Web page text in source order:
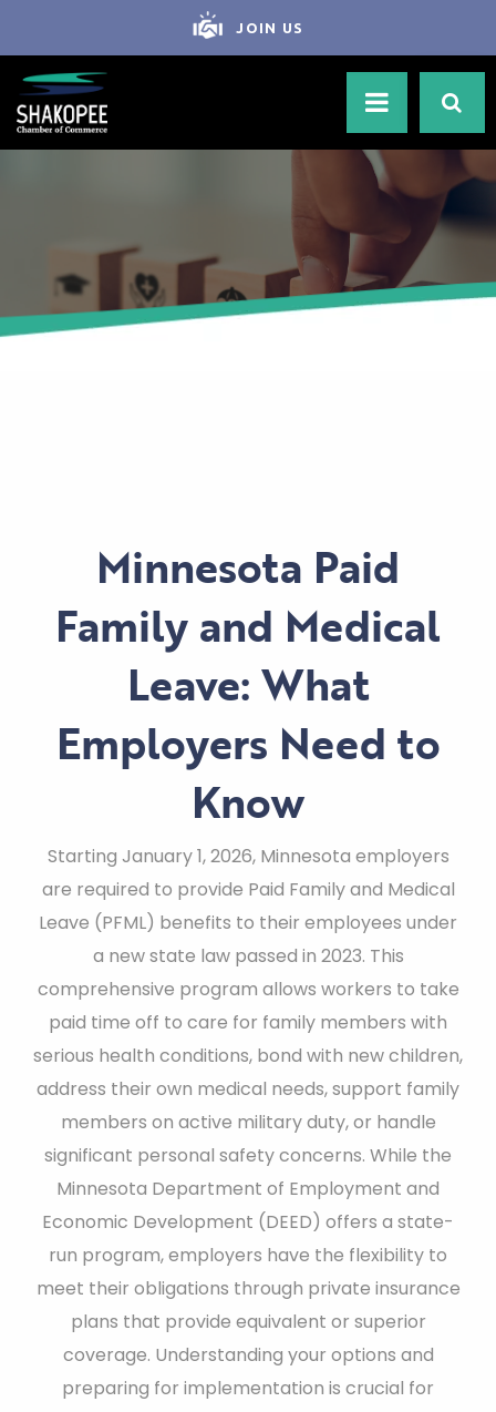
JOIN US
Minnesota Paid
Family and Medical
Leave: What
Employers Need to
Know
Starting January 1, 2026, Minnesota employers
are required to provide Paid Family and Medical
Leave (PFML) benefits to their employees under
a new state law passed in 2023. This
comprehensive program allows workers to take
paid time off to care for family members with
serious health conditions, bond with new children,
address their own medical needs, support family
members on active military duty, or handle
significant personal safety concerns. While the
Minnesota Department of Employment and
Economic Development (DEED) offers a state-
run program, employers have the flexibility to
meet their obligations through private insurance
plans that provide equivalent or superior
coverage. Understanding your options and
preparing for implementation is crucial for